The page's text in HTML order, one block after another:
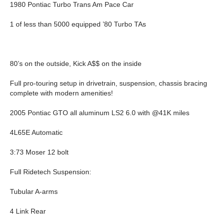
1980 Pontiac Turbo Trans Am Pace Car
1 of less than 5000 equipped ’80 Turbo TAs
80’s on the outside, Kick A$$ on the inside
Full pro-touring setup in drivetrain, suspension, chassis bracing
complete with modern amenities!
2005 Pontiac GTO all aluminum LS2 6.0 with @41K miles
4L65E Automatic
3:73 Moser 12 bolt
Full Ridetech Suspension:
Tubular A-arms
4 Link Rear